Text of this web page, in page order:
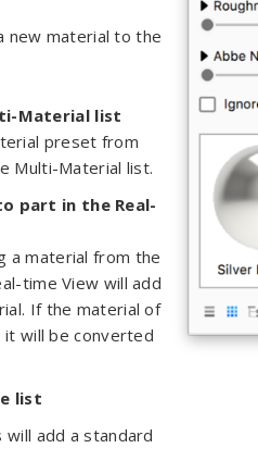
new material to the
Material list
preset from
Multi-Material list.
part in the Real-
a material from the
time View will add
If the material of
will be converted
list
will add a standard